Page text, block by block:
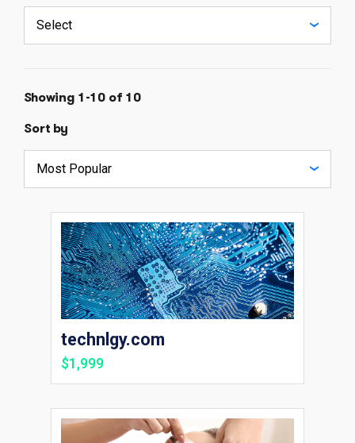
Showing 1-10 of 10
Sort by
technlgy.com
$1,999